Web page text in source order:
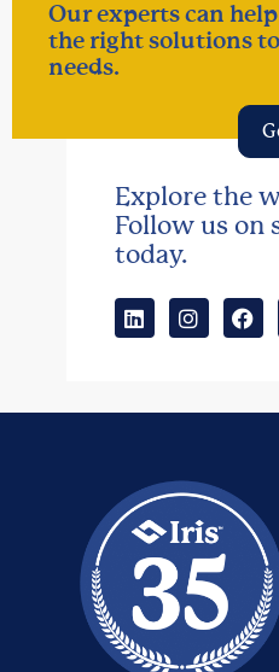
Our experts can
the right solutions
needs.
Explore the
Follow us on
today.